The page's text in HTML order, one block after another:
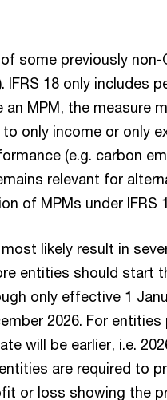
some previously
IFRS 18 only includes
MPM, the measure
only income or only
(e.g. carbon
relevant for
of MPMs under IFRS
likely result in
entities should start
only effective 1
2026. For
will be earlier, i.e.
are required to
or loss showing the